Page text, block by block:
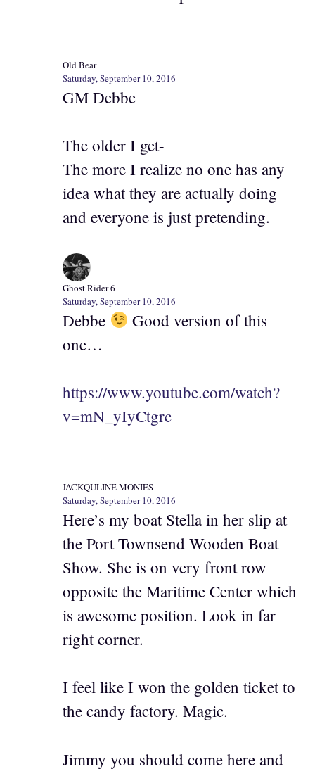
Old Bear
Saturday, September 10, 2016
GM Debbe
The older I get-
The more I realize no one has any
idea what they are actually doing
and everyone is just pretending.
Ghost Rider 6
Saturday, September 10, 2016
Debbe
Good version of this
one…
https://www.youtube.com/watch?
v=mN_yIyCtgrc
JACKQULINE MONIES
Saturday, September 10, 2016
Here’s my boat Stella in her slip at
the Port Townsend Wooden Boat
Show. She is on very front row
opposite the Maritime Center which
is awesome position. Look in far
right corner.
I feel like I won the golden ticket to
the candy factory. Magic.
Jimmy you should come here and